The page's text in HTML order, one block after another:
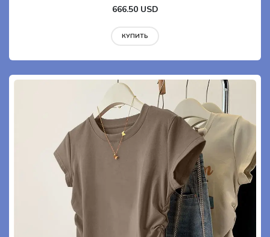
666.50 USD
КУПИТЬ